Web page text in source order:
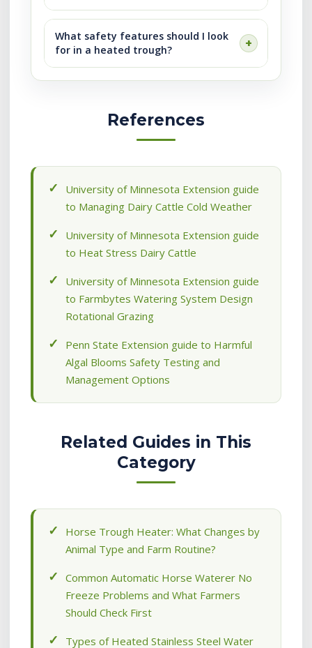
What safety features should I look
for in a heated trough?
References
University of Minnesota Extension guide
to Managing Dairy Cattle Cold Weather
University of Minnesota Extension guide
to Heat Stress Dairy Cattle
University of Minnesota Extension guide
to Farmbytes Watering System Design
Rotational Grazing
Penn State Extension guide to Harmful
Algal Blooms Safety Testing and
Management Options
Related Guides in This
Category
Horse Trough Heater: What Changes by
Animal Type and Farm Routine?
Common Automatic Horse Waterer No
Freeze Problems and What Farmers
Should Check First
Types of Heated Stainless Steel Water